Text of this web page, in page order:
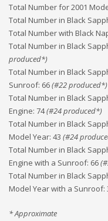
Total Number for 2001
Total Number in Black
Total Number with Black
Total Number in Black
produced*)
Total Number in Black
Sunroof: 66(#22produced*)
Total Number in Black
Engine: 74(#24produced*)
Total Number in Black
Model Year: 43 (#24
Total Number in Black
Engine with a Sunroof: 66(#
Total Number in Black
Model Year with a Sunroof:
* Approximate